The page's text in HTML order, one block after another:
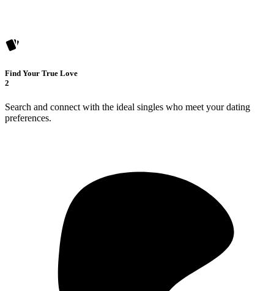
Find Your True Love
2
Search and connect with the ideal singles who meet your dating
preferences.